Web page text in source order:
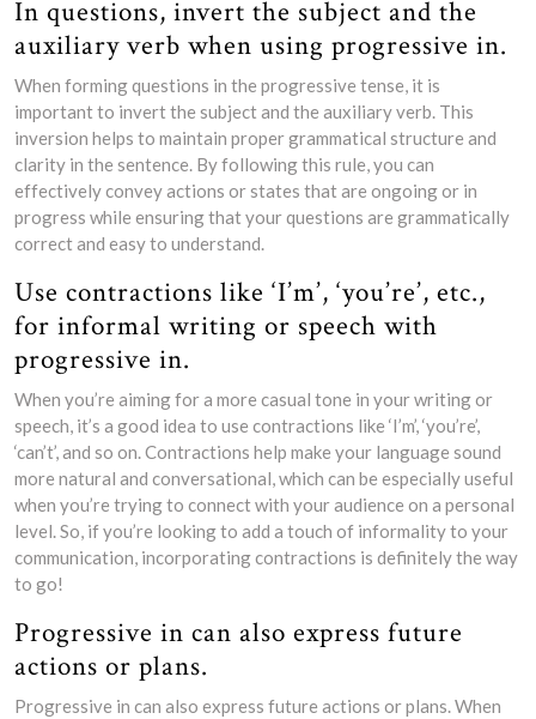
In questions, invert the subject and the
auxiliary verb when using progressive in.
When forming questions in the progressive tense, it is
important to invert the subject and the auxiliary verb. This
inversion helps to maintain proper grammatical structure and
clarity in the sentence. By following this rule, you can
effectively convey actions or states that are ongoing or in
progress while ensuring that your questions are grammatically
correct and easy to understand.
Use contractions like ‘I’m’, ‘you’re’, etc.,
for informal writing or speech with
progressive in.
When you’re aiming for a more casual tone in your writing or
speech, it’s a good idea to use contractions like ‘I’m’, ‘you’re’,
‘can’t’, and so on. Contractions help make your language sound
more natural and conversational, which can be especially useful
when you’re trying to connect with your audience on a personal
level. So, if you’re looking to add a touch of informality to your
communication, incorporating contractions is definitely the way
to go!
Progressive in can also express future
actions or plans.
Progressive in can also express future actions or plans. When